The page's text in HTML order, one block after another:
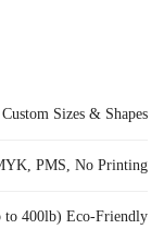
Sizes & Shapes
PMS, No Printing
to 400lb) Eco-Friendly